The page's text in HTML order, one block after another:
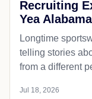
Recruiting
Yea Alabama
Longtime
telling stories
from a different
Jul 18, 2026